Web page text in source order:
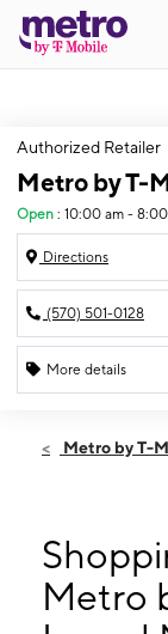
Authorized Retailer
Metro by T-
Open : 10:00 am -
Directions
(570) 501-0128
More details
Sat:10:00
Thurs:10:00
Fri:10:00
Metro by T-
Metro